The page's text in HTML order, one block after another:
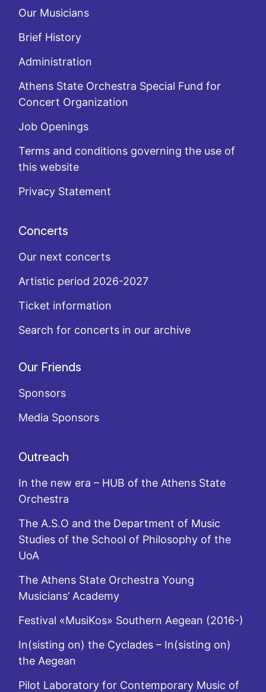
Our Musicians
Brief History
Administration
Athens State Orchestra Special Fund for
Concert Organization
Job Openings
Terms and conditions governing the use of
this website
Privacy Statement
Concerts
Our next concerts
Artistic period 2026-2027
Ticket information
Search for concerts in our archive
Our Friends
Sponsors
Media Sponsors
Outreach
In the new era – HUB of the Athens State
Orchestra
The A.S.O and the Department of Music
Studies of the School of Philosophy of the
UoA
The Athens State Orchestra Young
Musicians’ Academy
Festival «MusiKos» Southern Aegean (2016-)
In(sisting on) the Cyclades – In(sisting on)
the Aegean
Pilot Laboratory for Contemporary Music of